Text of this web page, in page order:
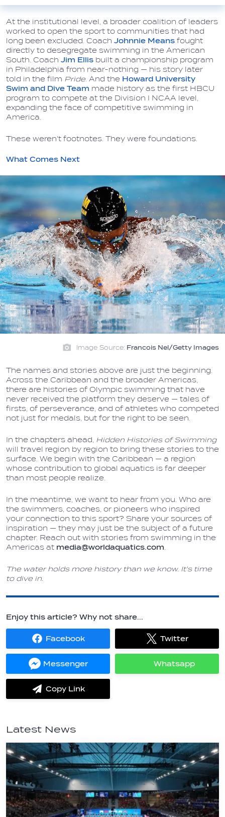
At the institutional level, a broader coalition of leaders
worked to open the sport to communities that had
long been excluded. Coach Johnnie Means fought
directly to desegregate swimming in the American
South. Coach Jim Ellis built a championship program
in Philadelphia from near-nothing — his story later
told in the film Pride . And the Howard University
Swim and Dive Team made history as the first HBCU
program to compete at the Division I NCAA level,
expanding the face of competitive swimming in
America.
These weren't footnotes. They were foundations.
What Comes Next
Image Source: Francois Nel/Getty Images
The names and stories above are just the beginning.
Across the Caribbean and the broader Americas,
there are histories of Olympic swimming that have
never received the platform they deserve — tales of
firsts, of perseverance, and of athletes who competed
not just for medals, but for the right to be seen.
In the chapters ahead, Hidden Histories of Swimming
will travel region by region to bring these stories to the
surface. We begin with the Caribbean — a region
whose contribution to global aquatics is far deeper
than most people realize.
In the meantime, we want to hear from you. Who are
the swimmers, coaches, or pioneers who inspired
your connection to this sport? Share your sources of
inspiration — they may just be the subject of a future
chapter. Reach out with stories from swimming in the
Americas at media@worldaquatics.com.
The water holds more history than we know. It's time
to dive in.
Enjoy this article? Why not share...
Facebook
Share
on
Twitter
Share
on
Messenger
Share
on
Whatsapp
Share
on
Copy Link
label.share.via_copy
Latest News